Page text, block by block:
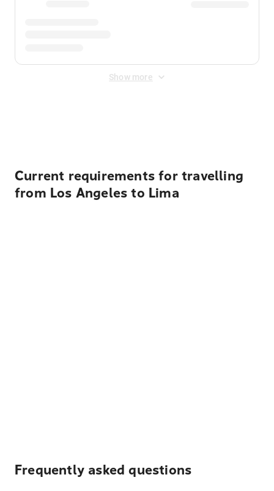
Show more
Current requirements for travelling
from Los Angeles to Lima
Frequently asked questions